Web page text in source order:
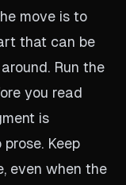
move is to
that can be
Run the
you read
is
Keep
even when the